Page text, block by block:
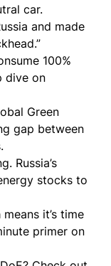
car.
and made
100%
dive on
Green
gap between
Russia’s
stocks to
it’s time
primer on